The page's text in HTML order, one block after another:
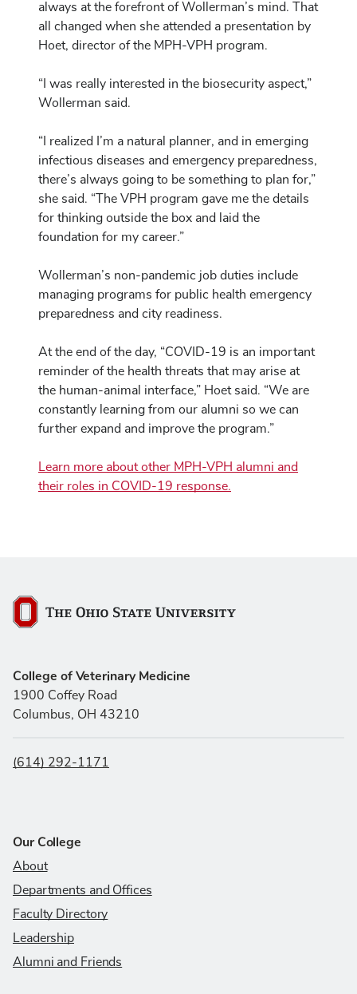
always at the forefront of Wollerman’s mind. That
all changed when she attended a presentation by
Hoet, director of the MPH-VPH program.
“I was really interested in the biosecurity aspect,”
Wollerman said.
“I realized I’m a natural planner, and in emerging
infectious diseases and emergency preparedness,
there’s always going to be something to plan for,”
she said. “The VPH program gave me the details
for thinking outside the box and laid the
foundation for my career.”
Wollerman’s non-pandemic job duties include
managing programs for public health emergency
preparedness and city readiness.
At the end of the day, “COVID-19 is an important
reminder of the health threats that may arise at
the human-animal interface,” Hoet said. “We are
constantly learning from our alumni so we can
further expand and improve the program.”
Learn more about other MPH-VPH alumni and
their roles in COVID-19 response.
The Ohio State University
College of Veterinary Medicine
1900 Coffey Road
Columbus, OH 43210
(614) 292-1171
Our College
About
Departments and Offices
Faculty Directory
Leadership
Alumni and Friends